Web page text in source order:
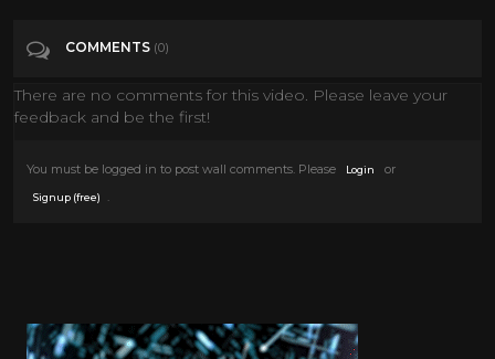
Categories Action Movies
COMMENTS (0)
There are no comments for this video. Please leave your
feedback and be the first!
You must be logged in to post wall comments. Please Login or
Signup (free)